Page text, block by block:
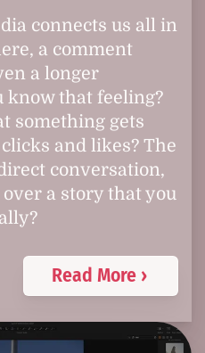
connects us all in
a comment
a longer
know that feeling?
something gets
and likes? The
conversation,
a story that you
Read More ›